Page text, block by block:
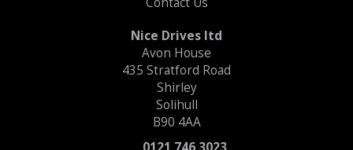
Nice Drives ltd
Avon House
435 Stratford Road
Shirley
Solihull
B90 4AA